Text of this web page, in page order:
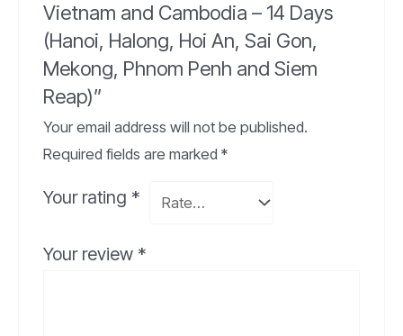
Vietnam and Cambodia – 14 Days
(Hanoi, Halong, Hoi An, Sai Gon,
Mekong, Phnom Penh and Siem
Reap)”
Your email address will not be published.
Required fields are marked*
Your rating *
Your review *